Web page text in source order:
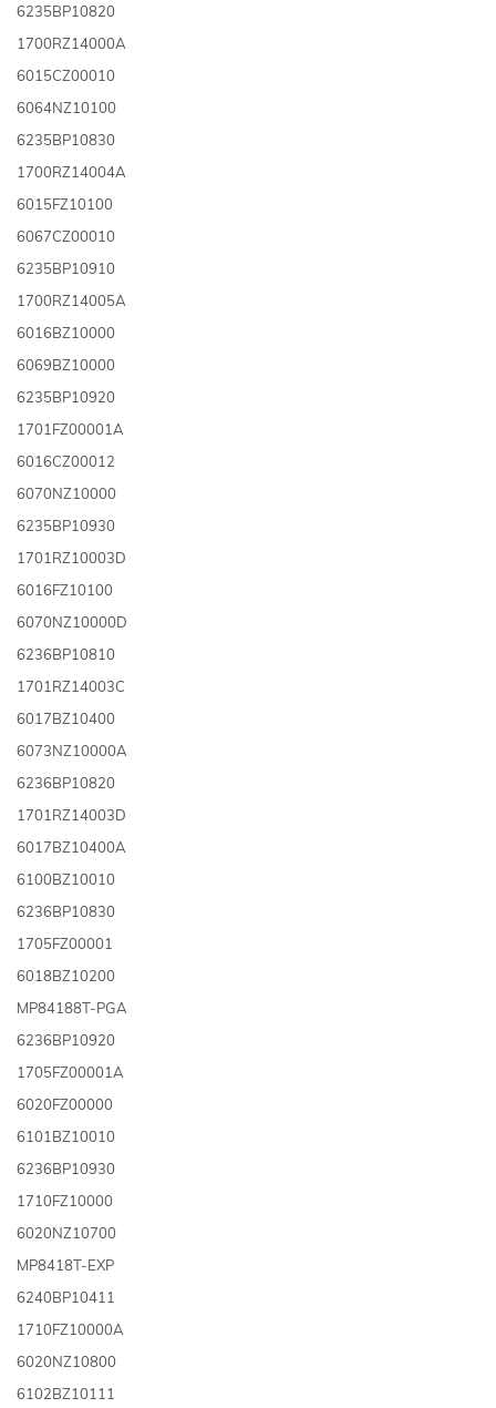
6235BP10820
1700RZ14000A
6015CZ00010
6064NZ10100
6235BP10830
1700RZ14004A
6015FZ10100
6067CZ00010
6235BP10910
1700RZ14005A
6016BZ10000
6069BZ10000
6235BP10920
1701FZ00001A
6016CZ00012
6070NZ10000
6235BP10930
1701RZ10003D
6016FZ10100
6070NZ10000D
6236BP10810
1701RZ14003C
6017BZ10400
6073NZ10000A
6236BP10820
1701RZ14003D
6017BZ10400A
6100BZ10010
6236BP10830
1705FZ00001
6018BZ10200
MP84188T-PGA
6236BP10920
1705FZ00001A
6020FZ00000
6101BZ10010
6236BP10930
1710FZ10000
6020NZ10700
MP8418T-EXP
6240BP10411
1710FZ10000A
6020NZ10800
6102BZ10111